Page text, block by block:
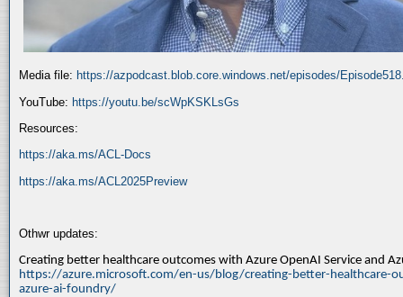
Media file: https://azpodcast.blob.core.windows.net/episodes/
YouTube: https://youtu.be/scWpKSKLsGs
Resources:
https://aka.ms/ACL-Docs
https://aka.ms/ACL2025Preview
Othwr updates:
Creating better healthcare outcomes with Azure OpenAI Service and
https://azure.microsoft.com/en-us/blog/creating-better-healthcare-
azure-ai-foundry/